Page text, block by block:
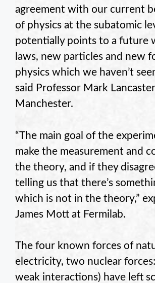
agreement with our current
of physics at the subatomic
potentially points to a future
laws, new particles and new
physics which we haven’t
said Professor Mark
Manchester.
“The main goal of the
make the measurement and
the theory, and if they
telling us that there’s
which is not in the theory,”
James Mott at Fermilab.
The four known forces of
electricity, two nuclear
weak interactions) have left